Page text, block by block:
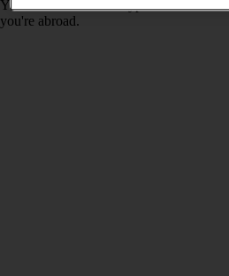
You can block certain types of calls such
you're abroad.